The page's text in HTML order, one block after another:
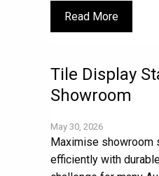
Read More
Tile Display
Showroom
May 30, 2026
Maximise showroom
efficiently with